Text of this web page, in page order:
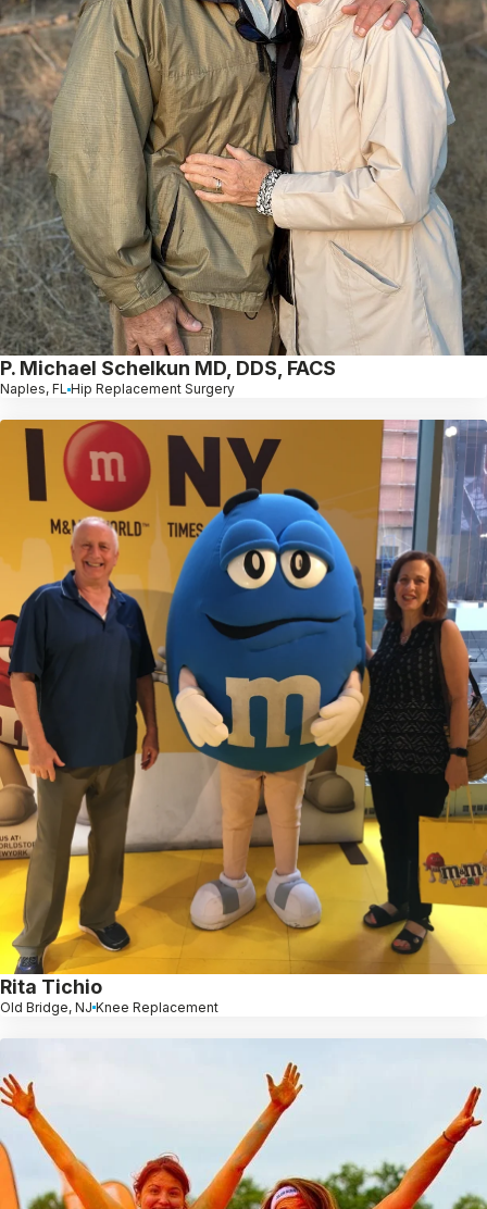
P. Michael Schelkun MD, DDS, FACS
Naples, FL Hip Replacement Surgery
Rita Tichio
Old Bridge, NJ Knee Replacement